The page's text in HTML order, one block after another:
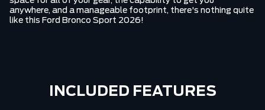
anywhere, and a manageable footprint, there's nothing quite
like this Ford Bronco Sport 2026!
INCLUDED FEATURES